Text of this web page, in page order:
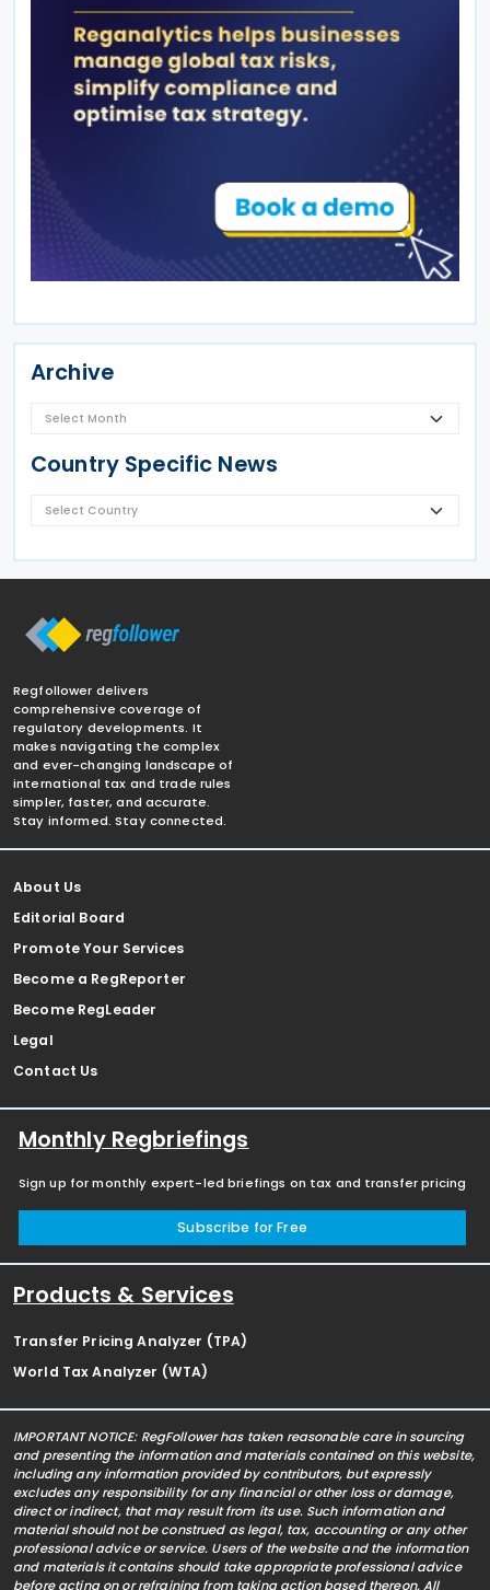
Archive
Country Specific News
Regfollower delivers
comprehensive coverage of
regulatory developments. It
makes navigating the complex
and ever-changing landscape of
international tax and trade rules
simpler, faster, and accurate.
Stay informed. Stay connected.
About Us
Editorial Board
Promote Your Services
Become a RegReporter
Become RegLeader
Legal
Contact Us
Monthly Regbriefings
Sign up for monthly expert-led briefings on tax and transfer pricing
Subscribe for Free
Products & Services
Transfer Pricing Analyzer (TPA)
World Tax Analyzer (WTA)
IMPORTANT NOTICE: RegFollower has taken reasonable care in sourcing
and presenting the information and materials contained on this website,
including any information provided by contributors, but expressly
excludes any responsibility for any financial or other loss or damage,
direct or indirect, that may result from its use. Such information and
material should not be construed as legal, tax, accounting or any other
professional advice or service. Users of the website and the information
and materials it contains should take appropriate professional advice
before acting on or refraining from taking action based thereon. All